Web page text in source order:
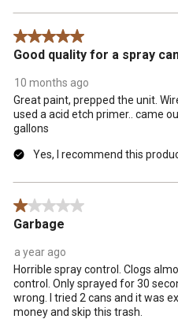
5 out of 5 stars.
Good quality for a spray
10 months ago
Great paint, prepped the unit.
used a acid etch primer.. came
gallons
Yes, I recommend this
1 out of 5 stars.
Garbage
a year ago
Horrible spray control. Clogs
control. Only sprayed for 30
wrong. I tried 2 cans and it was
money and skip this trash.